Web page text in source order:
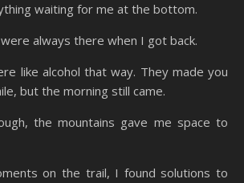
waiting for me at the bottom.
always there when I got back.
like alcohol that way. They made you
but the morning still came.
the mountains gave me space to
on the trail, I found solutions to